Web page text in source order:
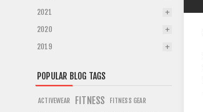
2021
2020
2019
POPULAR BLOG TAGS
ACTIVEWEAR FITNESS FITNESS GEAR